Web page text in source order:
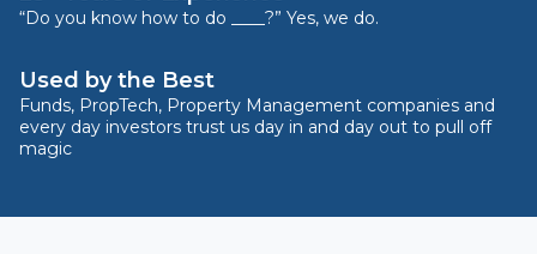
“Do you know how to do ____?” Yes, we do.
Used by the Best
Funds, PropTech, Property Management companies and
every day investors trust us day in and day out to pull off
magic